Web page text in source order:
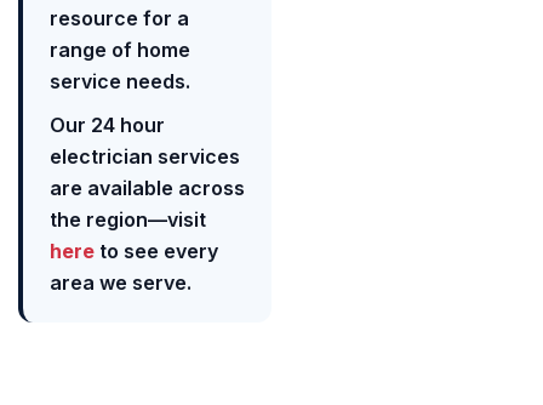
resource for a
range of home
service needs.
Our 24 hour
electrician services
are available across
the region—visit
here to see every
area we serve.